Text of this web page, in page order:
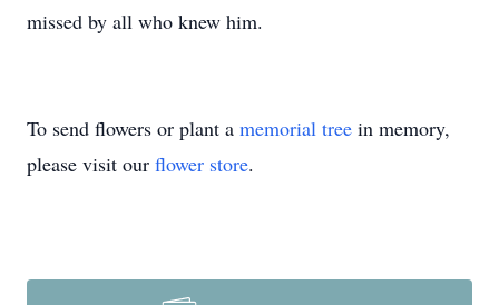
missed by all who knew him.
To send flowers or plant a memorial tree in memory,
please visit our flower store.